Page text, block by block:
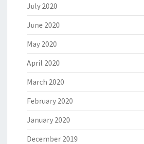
July 2020
June 2020
May 2020
April 2020
March 2020
February 2020
January 2020
December 2019